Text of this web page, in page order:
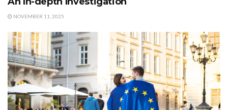
NOVEMBER 11, 2025